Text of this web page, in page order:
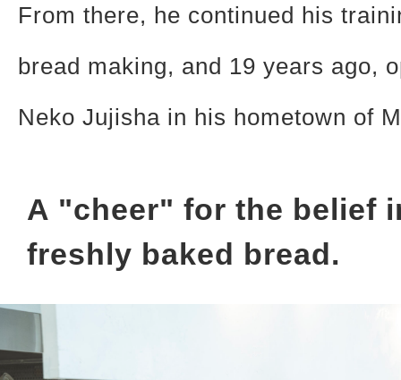
From there, he continued his
bread making, and 19 years ago,
Neko Jujisha in his hometown of
A "cheer" for the belief
freshly baked bread.